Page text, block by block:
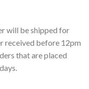
will be shipped for
received before 12pm
that are placed